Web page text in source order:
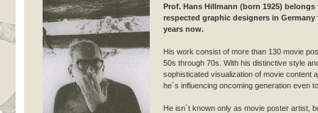
Prof. Hans Hillmann (born 1925)
respected graphic designers in Germany
years now.
His work consist of more than 130 movie
50s through 70s. With his distinctive style
sophisticated visualization of movie content
he´s influencing oncoming generation even
He isn´t known only as movie poster artist,